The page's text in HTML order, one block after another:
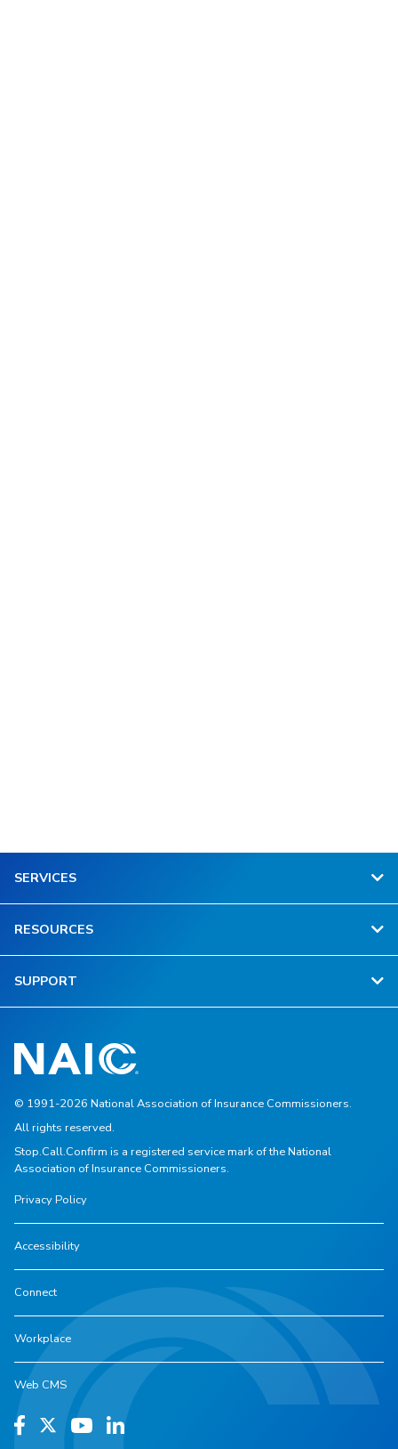
SERVICES
RESOURCES
SUPPORT
© 1991-2026 National Association of Insurance Commissioners.
All rights reserved.
Stop.Call.Confirm is a registered service mark of the National
Association of Insurance Commissioners.
Privacy Policy
Accessibility
Connect
Workplace
Web CMS